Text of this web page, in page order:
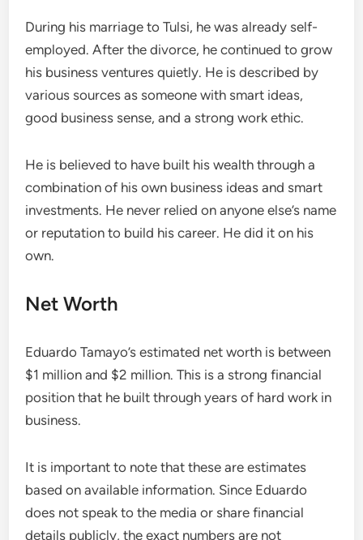
During his marriage to Tulsi, he was already self-
employed. After the divorce, he continued to grow
his business ventures quietly. He is described by
various sources as someone with smart ideas,
good business sense, and a strong work ethic.
He is believed to have built his wealth through a
combination of his own business ideas and smart
investments. He never relied on anyone else’s name
or reputation to build his career. He did it on his
own.
Net Worth
Eduardo Tamayo’s estimated net worth is between
$1 million and $2 million. This is a strong financial
position that he built through years of hard work in
business.
It is important to note that these are estimates
based on available information. Since Eduardo
does not speak to the media or share financial
details publicly, the exact numbers are not